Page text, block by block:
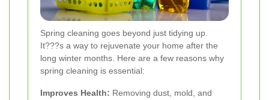
Spring cleaning goes beyond just tidying up.
It???s a way to rejuvenate your home after the
long winter months. Here are a few reasons why
spring cleaning is essential:
Improves Health: Removing dust, mold, and